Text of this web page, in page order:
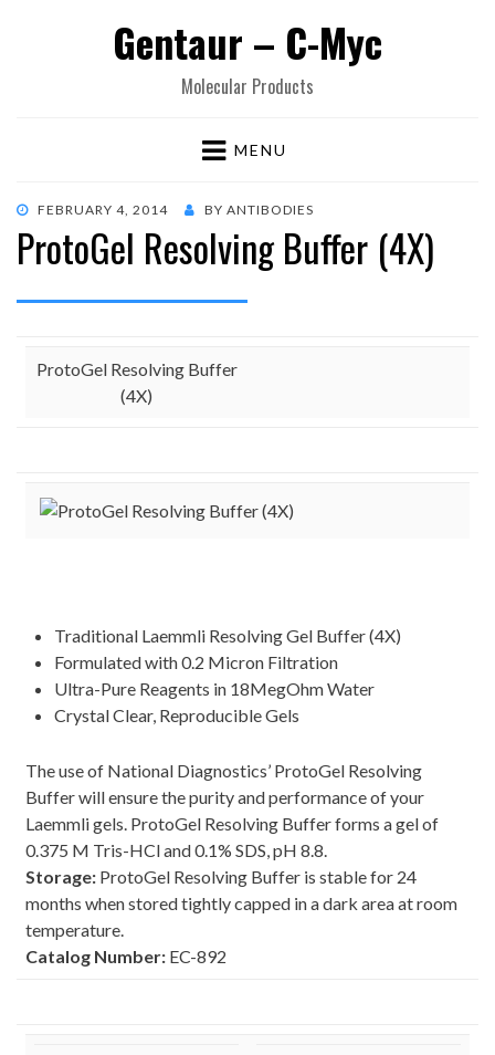
Gentaur – C-Myc
Molecular Products
MENU
POSTED
ON
FEBRUARY 4, 2014 BY ANTIBODIES
ProtoGel Resolving Buffer (4X)
ProtoGel Resolving Buffer
(4X)
Traditional Laemmli Resolving Gel Buffer (4X)
Formulated with 0.2 Micron Filtration
Ultra-Pure Reagents in 18MegOhm Water
Crystal Clear, Reproducible Gels
The use of National Diagnostics’ ProtoGel Resolving
Buffer will ensure the purity and performance of your
Laemmli gels. ProtoGel Resolving Buffer forms a gel of
0.375 M Tris-HCl and 0.1% SDS, pH 8.8.
Storage: ProtoGel Resolving Buffer is stable for 24
months when stored tightly capped in a dark area at room
temperature.
Catalog Number: EC-892